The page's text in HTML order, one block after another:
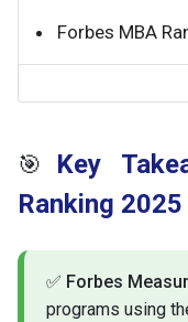
Forbes MBA
🎯 Key
Ranking 2025
✅ Forbes
programs using